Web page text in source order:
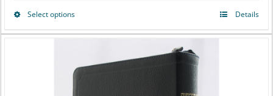
Select optionsThis
product
has
Details